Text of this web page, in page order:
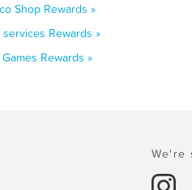
Shop Rewards »
Rewards »
Rewards »
We're